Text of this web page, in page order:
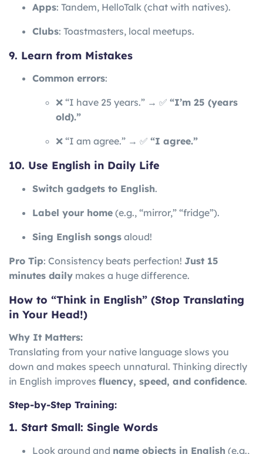
Apps: Tandem, HelloTalk (chat with natives).
Clubs: Toastmasters, local meetups.
9. Learn from Mistakes
Common errors:
❌ “I have 25 years.” → ✅ “I’m 25 (years
old).”
❌ “I am agree.” → ✅ “I agree.”
10. Use English in Daily Life
Switch gadgets to English.
Label your home (e.g., “mirror,” “fridge”).
Sing English songs aloud!
Pro Tip: Consistency beats perfection! Just 15
minutes daily makes a huge difference.
How to “Think in English” (Stop Translating
in Your Head!)
Why It Matters:
Translating from your native language slows you
down and makes speech unnatural. Thinking directly
in English improves fluency, speed, and confidence.
Step-by-Step Training:
1. Start Small: Single Words
Look around and name objects in English (e.g.,